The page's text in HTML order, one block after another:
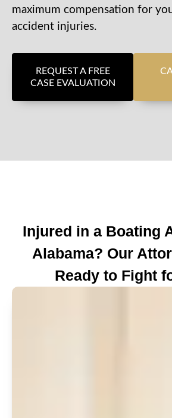
maximum compensation for
accident injuries.
REQUEST A FREE
CASE EVALUATION
Injured in a Boating
Alabama? Our
Ready to Fight